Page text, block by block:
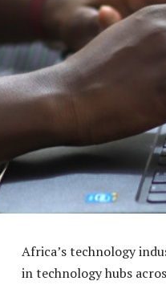
Africa’s technology
in technology hubs